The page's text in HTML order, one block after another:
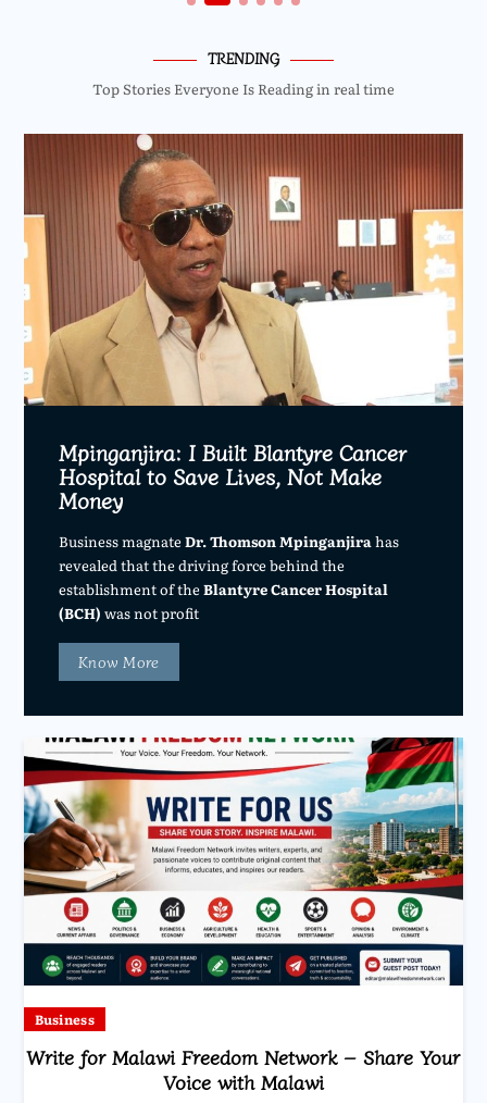
TRENDING
Top Stories Everyone Is Reading in real time
Mpinganjira: I Built Blantyre Cancer
Hospital to Save Lives, Not Make
Money
Business magnateDr. Thomson Mpinganjira has
revealed that the driving force behind the
establishment of theBlantyre Cancer Hospital
(BCH) was not profit
Know More
Business
Write for Malawi Freedom Network – Share Your
Voice with Malawi